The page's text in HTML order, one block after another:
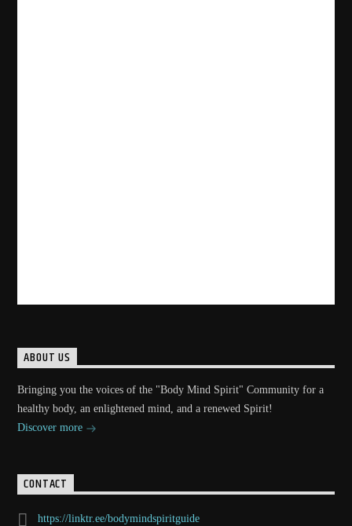
ABOUT US
Bringing you the voices of the "Body Mind Spirit" Community for a
healthy body, an enlightened mind, and a renewed Spirit!
Discover more
CONTACT
https://linktr.ee/bodymindspiritguide